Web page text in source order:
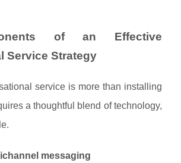
of an Effective
Service Strategy
service is more than installing
a thoughtful blend of technology,
messaging